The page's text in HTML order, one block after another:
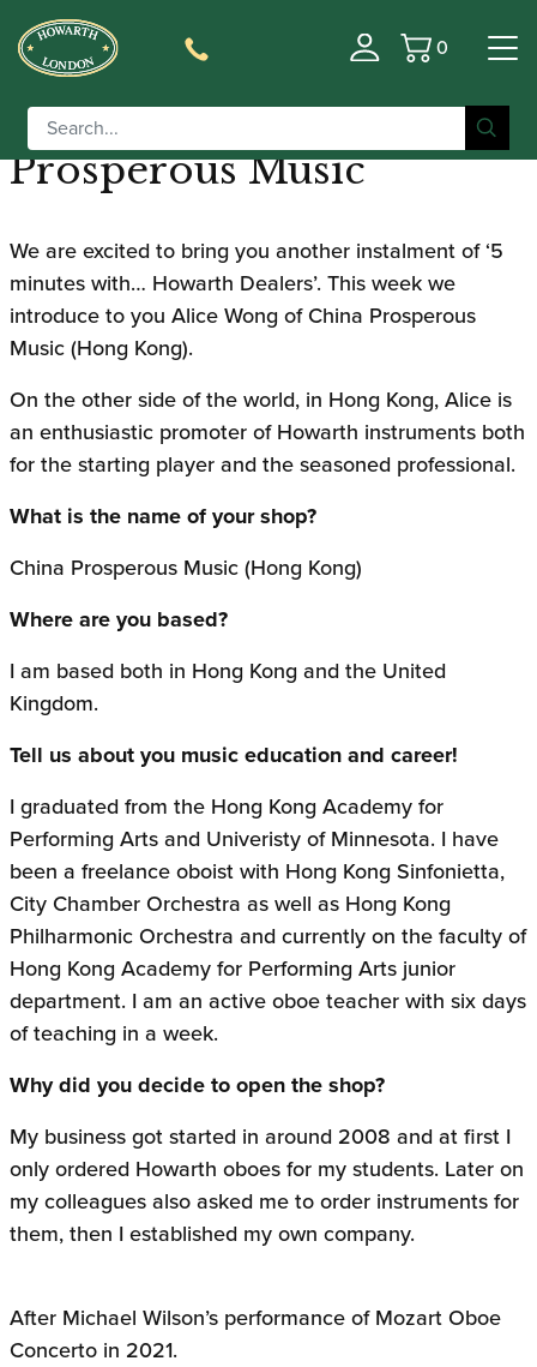
Basket
0
5 Minutes with… Howarth
Dealers | China
Prosperous Music
We are excited to bring you another instalment of ‘5
minutes with… Howarth Dealers’. This week we
introduce to you Alice Wong of China Prosperous
Music (Hong Kong).
On the other side of the world, in Hong Kong, Alice is
an enthusiastic promoter of Howarth instruments both
for the starting player and the seasoned professional.
What is the name of your shop?
China Prosperous Music (Hong Kong)
Where are you based?
I am based both in Hong Kong and the United
Kingdom.
Tell us about you music education and career!
I graduated from the Hong Kong Academy for
Performing Arts and Univeristy of Minnesota. I have
been a freelance oboist with Hong Kong Sinfonietta,
City Chamber Orchestra as well as Hong Kong
Philharmonic Orchestra and currently on the faculty of
Hong Kong Academy for Performing Arts junior
department. I am an active oboe teacher with six days
of teaching in a week.
Why did you decide to open the shop?
My business got started in around 2008 and at first I
only ordered Howarth oboes for my students. Later on
my colleagues also asked me to order instruments for
them, then I established my own company.
After Michael Wilson’s performance of Mozart Oboe
Concerto in 2021.